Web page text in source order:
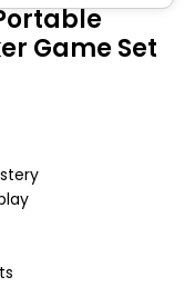
Game Set